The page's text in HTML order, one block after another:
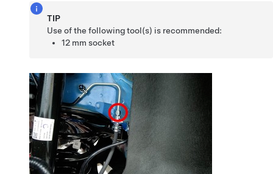
TIP
Use of the following tool(s) is recommended:
12 mm socket